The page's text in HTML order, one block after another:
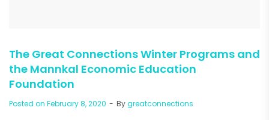
The Great Connections Winter Programs and
the Mannkal Economic Education
Foundation
Posted on February 8, 2020 Bygreatconnections